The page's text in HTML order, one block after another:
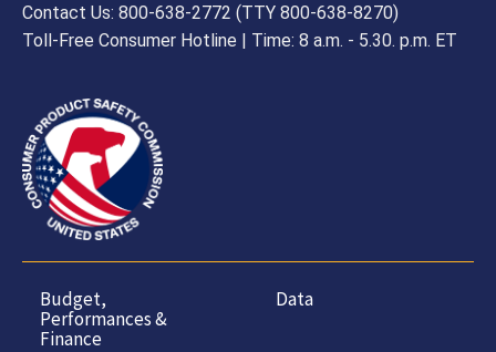
Contact Us: 800-638-2772 (TTY 800-638-8270)
Toll-Free Consumer Hotline | Time: 8 a.m. - 5.30. p.m. ET
Budget,
Performances &
Finance
Data